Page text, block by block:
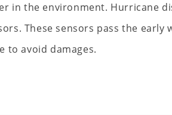
in the environment. Hurricane
These sensors pass the early
to avoid damages.